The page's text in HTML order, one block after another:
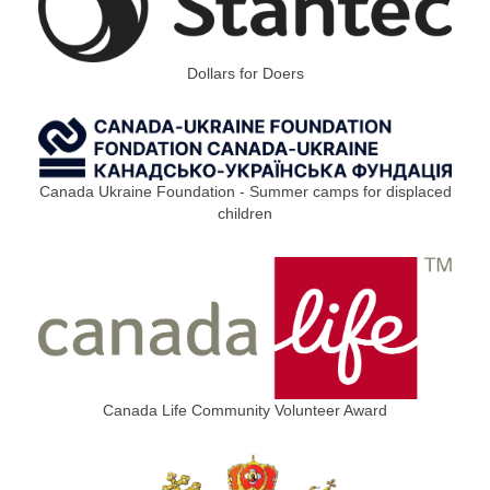
Dollars for Doers
Canada Ukraine Foundation - Summer camps for displaced
children
Canada Life Community Volunteer Award